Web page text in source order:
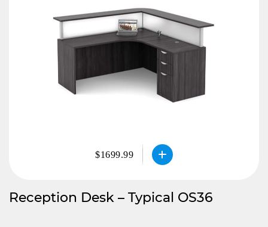
$1699.99
Reception Desk – Typical OS36